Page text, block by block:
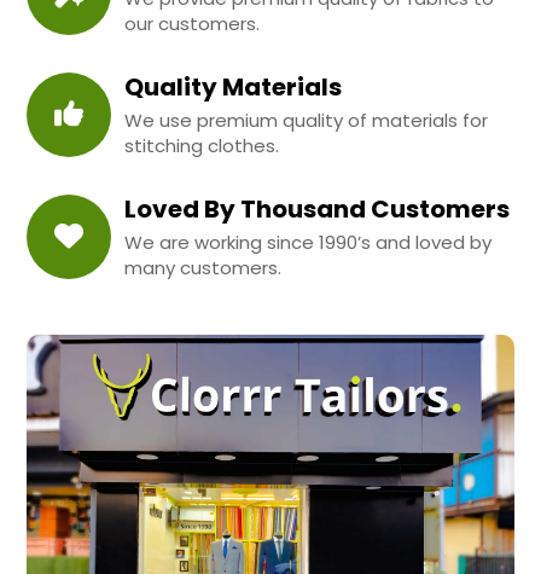
our customers.
Quality Materials
We use premium quality of materials for
stitching clothes.
Loved By Thousand Customers
We are working since 1990’s and loved by
many customers.